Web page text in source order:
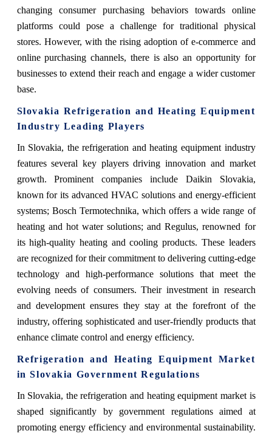
changing consumer purchasing behaviors towards online
platforms could pose a challenge for traditional physical
stores. However, with the rising adoption of e-commerce and
online purchasing channels, there is also an opportunity for
businesses to extend their reach and engage a wider customer
base.
Slovakia Refrigeration and Heating Equipment
Industry Leading Players
In Slovakia, the refrigeration and heating equipment industry
features several key players driving innovation and market
growth. Prominent companies include Daikin Slovakia,
known for its advanced HVAC solutions and energy-efficient
systems; Bosch Termotechnika, which offers a wide range of
heating and hot water solutions; and Regulus, renowned for
its high-quality heating and cooling products. These leaders
are recognized for their commitment to delivering cutting-edge
technology and high-performance solutions that meet the
evolving needs of consumers. Their investment in research
and development ensures they stay at the forefront of the
industry, offering sophisticated and user-friendly products that
enhance climate control and energy efficiency.
Refrigeration and Heating Equipment Market
in Slovakia Government Regulations
In Slovakia, the refrigeration and heating equipment market is
shaped significantly by government regulations aimed at
promoting energy efficiency and environmental sustainability.